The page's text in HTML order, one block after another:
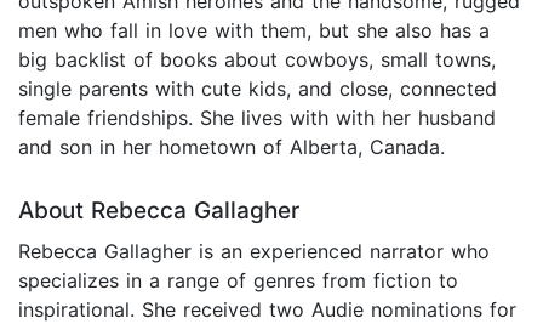
men who fall in love with them, but she also has a
big backlist of books about cowboys, small towns,
single parents with cute kids, and close, connected
female friendships. She lives with with her husband
and son in her hometown of Alberta, Canada.
About Rebecca Gallagher
Rebecca Gallagher is an experienced narrator who
specializes in a range of genres from fiction to
inspirational. She received two Audie nominations for